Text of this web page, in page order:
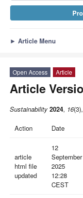
► Article Menu
Open Access Article
Article
Sustainability 2024, 16
Action Date
article
html file
updated
12
September
2025
12:28
CEST